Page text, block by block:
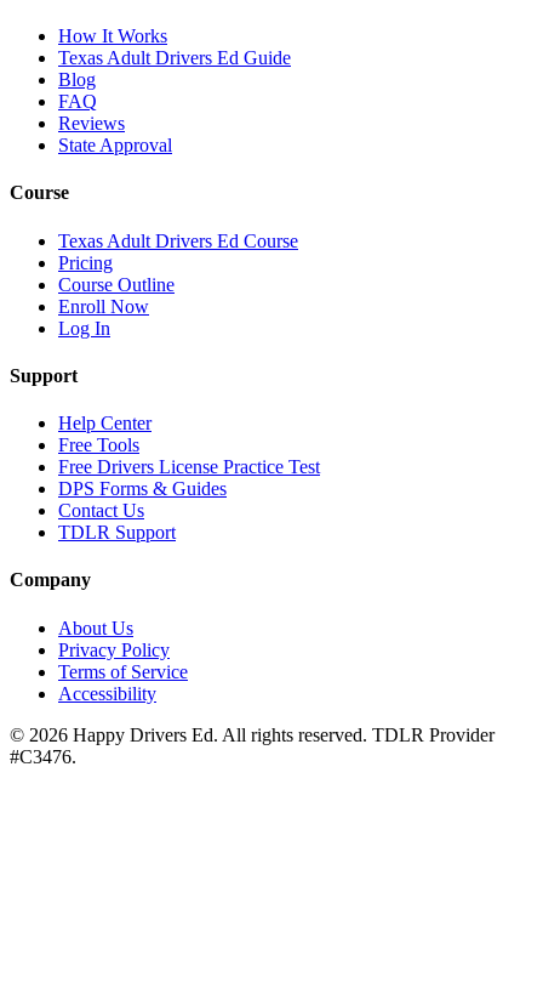
How It Works
Texas Adult Drivers Ed Guide
Blog
FAQ
Reviews
State Approval
Course
Texas Adult Drivers Ed Course
Pricing
Course Outline
Enroll Now
Log In
Support
Help Center
Free Tools
Free Drivers License Practice Test
DPS Forms & Guides
Contact Us
TDLR Support
Company
About Us
Privacy Policy
Terms of Service
Accessibility
© 2026 Happy Drivers Ed. All rights reserved. TDLR Provider
#C3476.